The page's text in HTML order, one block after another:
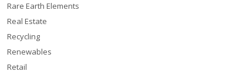
Rare Earth Elements
Real Estate
Recycling
Renewables
Retail